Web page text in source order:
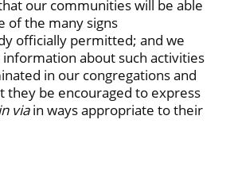
our communities will be able
of the many signs
officially permitted; and we
about such activities
in our congregations and
they be encouraged to express
viain ways appropriate to their